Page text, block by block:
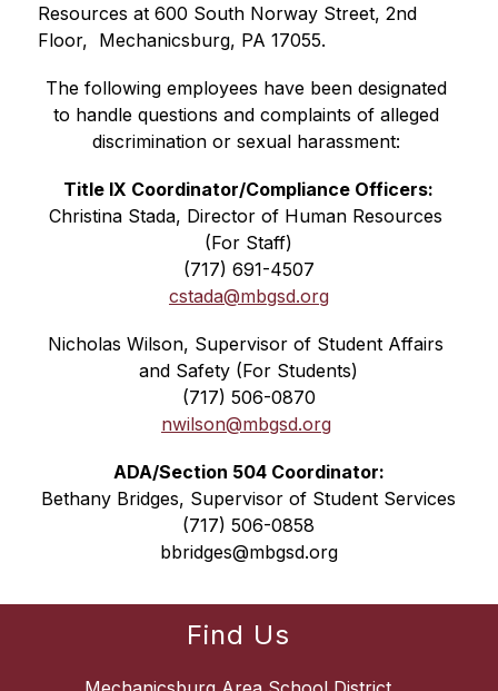
Resources at 600 South Norway Street, 2nd
Floor,  Mechanicsburg, PA 17055.
The following employees have been designated
to handle questions and complaints of alleged
discrimination or sexual harassment:
Title IX Coordinator/Compliance Officers:
Christina Stada, Director of Human Resources
(For Staff)
(717) 691-4507
cstada@mbgsd.org
Nicholas Wilson, Supervisor of Student Affairs
and Safety (For Students)
(717) 506-0870
nwilson@mbgsd.org
ADA/Section 504 Coordinator:
Bethany Bridges, Supervisor of Student Services
(717) 506-0858
bbridges@mbgsd.org
Find Us